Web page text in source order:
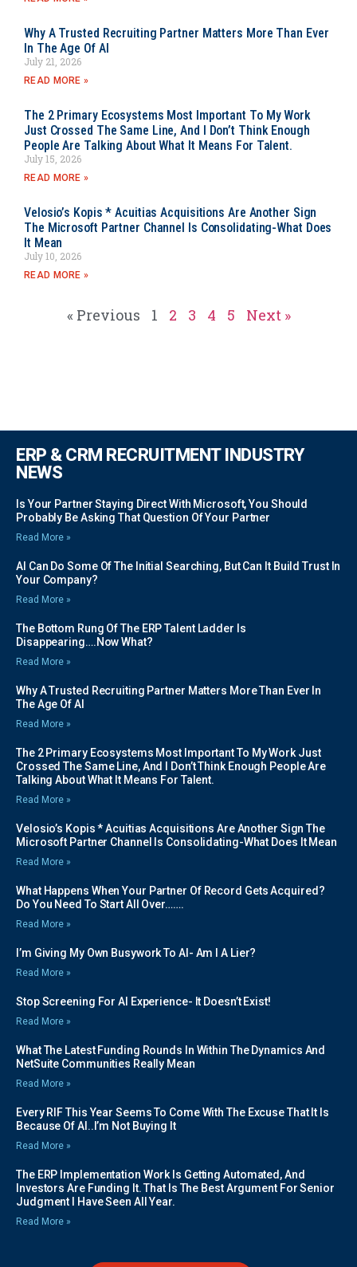
Why A Trusted Recruiting Partner Matters More Than Ever
In The Age Of AI
July 21, 2026
READ MORE »
The 2 Primary Ecosystems Most Important To My Work
Just Crossed The Same Line, And I Don’t Think Enough
People Are Talking About What It Means For Talent.
July 15, 2026
READ MORE »
Velosio’s Kopis * Acuitias Acquisitions Are Another Sign
The Microsoft Partner Channel Is Consolidating-What Does
It Mean
July 10, 2026
READ MORE »
« Previous 1 2 3 4 5 Next »
ERP & CRM RECRUITMENT INDUSTRY
NEWS
Is Your Partner Staying Direct With Microsoft, You Should
Probably Be Asking That Question Of Your Partner
Read More »
AI Can Do Some Of The Initial Searching, But Can It Build Trust In
Your Company?
Read More »
The Bottom Rung Of The ERP Talent Ladder Is
Disappearing….Now What?
Read More »
Why A Trusted Recruiting Partner Matters More Than Ever In
The Age Of AI
Read More »
The 2 Primary Ecosystems Most Important To My Work Just
Crossed The Same Line, And I Don’t Think Enough People Are
Talking About What It Means For Talent.
Read More »
Velosio’s Kopis * Acuitias Acquisitions Are Another Sign The
Microsoft Partner Channel Is Consolidating-What Does It Mean
Read More »
What Happens When Your Partner Of Record Gets Acquired?
Do You Need To Start All Over…….
Read More »
I’m Giving My Own Busywork To AI- Am I A Lier?
Read More »
Stop Screening For AI Experience- It Doesn’t Exist!
Read More »
What The Latest Funding Rounds In Within The Dynamics And
NetSuite Communities Really Mean
Read More »
Every RIF This Year Seems To Come With The Excuse That It Is
Because Of AI..I’m Not Buying It
Read More »
The ERP Implementation Work Is Getting Automated, And
Investors Are Funding It. That Is The Best Argument For Senior
Judgment I Have Seen All Year.
Read More »